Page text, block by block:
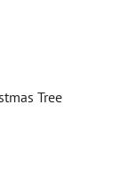
Tree